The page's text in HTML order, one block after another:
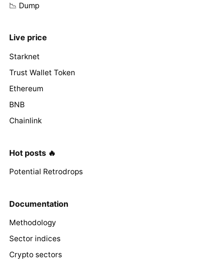
📉 Dump
Live price
Starknet
Trust Wallet Token
Ethereum
BNB
Chainlink
Hot posts 🔥
Potential Retrodrops
Documentation
Methodology
Sector indices
Crypto sectors